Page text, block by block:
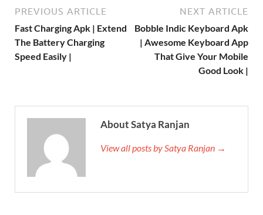
PREVIOUS ARTICLE
Fast Charging Apk | Extend
The Battery Charging
Speed Easily |
NEXT ARTICLE
Bobble Indic Keyboard Apk
| Awesome Keyboard App
That Give Your Mobile
Good Look |
About Satya Ranjan
View all posts by Satya Ranjan →